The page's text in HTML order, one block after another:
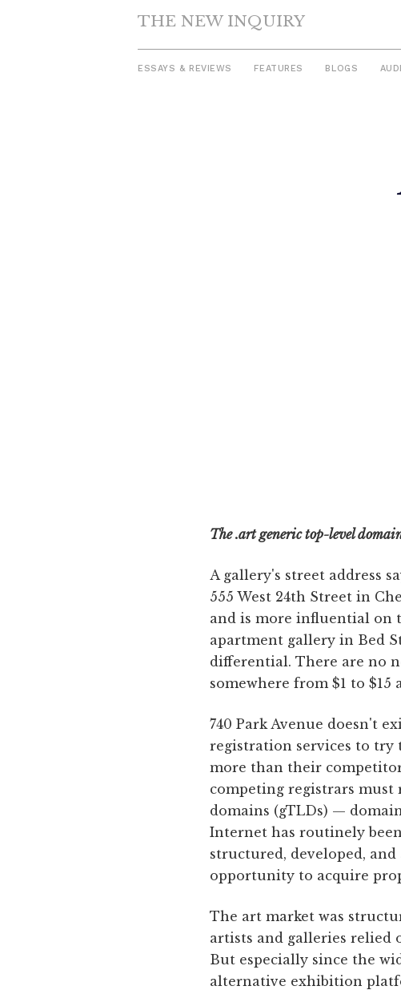
THE NEW INQUIRY
ESSAYS & REVIEWS FEATURES BLOGS
The .art generic top-level
A gallery's street address
555 West 24th Street in
and is more influential on
apartment gallery in Bed
differential. There are no
somewhere from $1 to $15
740 Park Avenue doesn't
registration services to try
more than their
competing registrars
domains (gTLDs) —
Internet has routinely
structured, developed,
opportunity to acquire
The art market was
artists and galleries relied
But especially since the
alternative exhibition